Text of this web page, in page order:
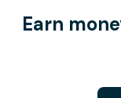
Earn